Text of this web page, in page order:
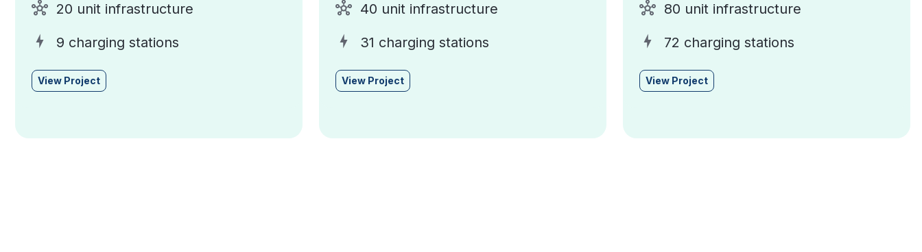
20 unit infrastructure
9 charging stations
View Project
40 unit infrastructure
31 charging stations
View Project
80 unit infrastructure
72 charging stations
View Project